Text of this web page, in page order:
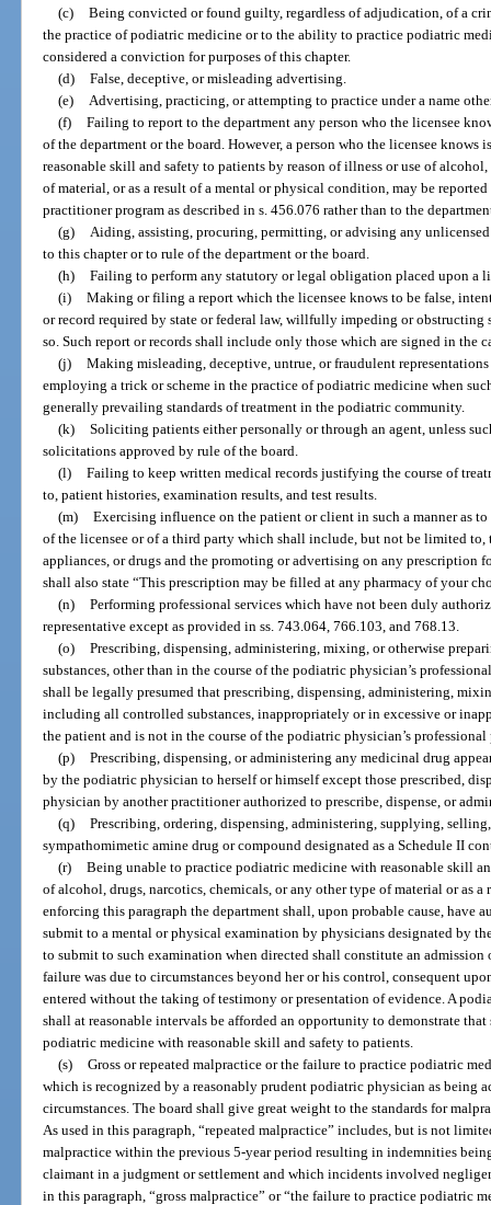
(c) Being convicted or found guilty, regardless of adjudication, of a
the practice of podiatric medicine or to the ability to practice podiatric
considered a conviction for purposes of this chapter.
(d) False, deceptive, or misleading advertising.
(e)
Advertising, practicing, or attempting to practice under a name
(f) Failing to report to the department any person who the licensee
of the department or the board. However, a person who the licensee
reasonable skill and safety to patients by reason of illness or use of
of material, or as a result of a mental or physical condition, may be
practitioner program as described in s. 456.076 rather than to the
(g)
Aiding, assisting, procuring, permitting, or advising any
to this chapter or to rule of the department or the board.
(h) Failing to perform any statutory or legal obligation placed upon a
(i) Making or filing a report which the licensee knows to be false,
or record required by state or federal law, willfully impeding or
so. Such report or records shall include only those which are signed in the
(j) Making misleading, deceptive, untrue, or fraudulent
employing a trick or scheme in the practice of podiatric medicine when
generally prevailing standards of treatment in the podiatric community.
(k) Soliciting patients either personally or through an agent, unless
solicitations approved by rule of the board.
(l) Failing to keep written medical records justifying the course of
to, patient histories, examination results, and test results.
(m) Exercising influence on the patient or client in such a manner as
of the licensee or of a third party which shall include, but not be limited to,
appliances, or drugs and the promoting or advertising on any prescription
shall also state “This prescription may be filled at any pharmacy of your
(n) Performing professional services which have not been duly
representative except as provided in ss. 743.064, 766.103, and 768.13.
(o) Prescribing, dispensing, administering, mixing, or otherwise
substances, other than in the course of the podiatric physician’s
shall be legally presumed that prescribing, dispensing, administering,
including all controlled substances, inappropriately or in excessive or
the patient and is not in the course of the podiatric physician’s
(p) Prescribing, dispensing, or administering any medicinal drug
by the podiatric physician to herself or himself except those prescribed,
physician by another practitioner authorized to prescribe, dispense, or
(q) Prescribing, ordering, dispensing, administering, supplying,
sympathomimetic amine drug or compound designated as a Schedule II
(r) Being unable to practice podiatric medicine with reasonable skill
of alcohol, drugs, narcotics, chemicals, or any other type of material or as
enforcing this paragraph the department shall, upon probable cause,
submit to a mental or physical examination by physicians designated by
to submit to such examination when directed shall constitute an
failure was due to circumstances beyond her or his control, consequent
entered without the taking of testimony or presentation of evidence. A
shall at reasonable intervals be afforded an opportunity to demonstrate
podiatric medicine with reasonable skill and safety to patients.
(s) Gross or repeated malpractice or the failure to practice podiatric
which is recognized by a reasonably prudent podiatric physician as being
circumstances. The board shall give great weight to the standards for
As used in this paragraph, “repeated malpractice” includes, but is not
malpractice within the previous 5-year period resulting in indemnities
claimant in a judgment or settlement and which incidents involved
in this paragraph, “gross malpractice” or “the failure to practice podiatric